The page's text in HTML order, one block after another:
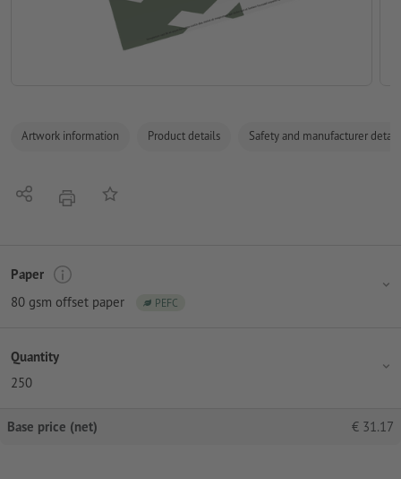
Artwork information Product details Safety and manufacturer
Share print Add to memo list
Paper
80 gsm offset paper
PEFC
Quantity
250
Base price (net) € 31.17